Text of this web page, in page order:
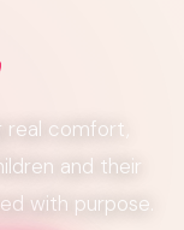
real comfort,
and their
with purpose.